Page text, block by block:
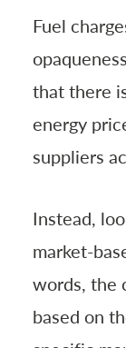
Fuel
that there
energy
suppliers
Instead,
market-
words, the
based on